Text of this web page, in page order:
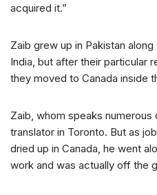
acquired it.”
Zaib grew up in Pakistan
India, but after their particular
they moved to Canada inside
Zaib, whom speaks
translator in Toronto. But as
dried up in Canada, he went
work and was actually off the